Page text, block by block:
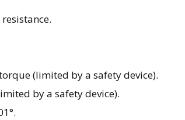
(limited by a safety device).
by a safety device).